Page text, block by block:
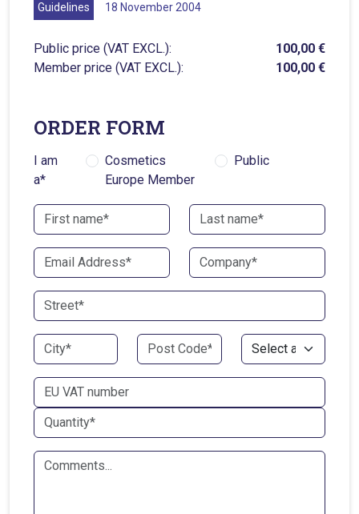
Guidelines 18 November 2004
Public price (VAT EXCL.):
100,00 €
Member price (VAT EXCL.):
100,00 €
ORDER FORM
I am
a*
Cosmetics
Europe Member
Public